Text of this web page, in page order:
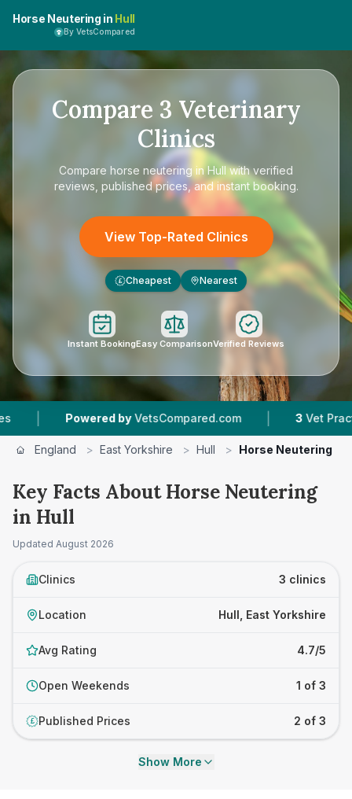
Horse Neutering in Hull
By VetsCompared
Compare 3 Veterinary
Clinics
Compare horse neutering in Hullwith verified
reviews, published prices, and instant booking.
View Top-Rated Clinics
£ Cheapest Nearest
Instant BookingEasy ComparisonVerified Reviews
Powered by VetsCompared.com | Vet Practices
England > East Yorkshire > Hull > Horse Neutering
Key Facts About Horse Neutering
in Hull
Updated August 2026
Clinics 3 clinics
Location Hull, East Yorkshire
Avg Rating 4.7/5
Open Weekends 1 of 3
£ Published Prices 2 of 3
Show More